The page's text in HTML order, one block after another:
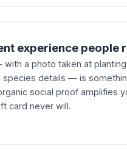
experience people
a photo taken at
species details — is
social proof amplifies
card never will.